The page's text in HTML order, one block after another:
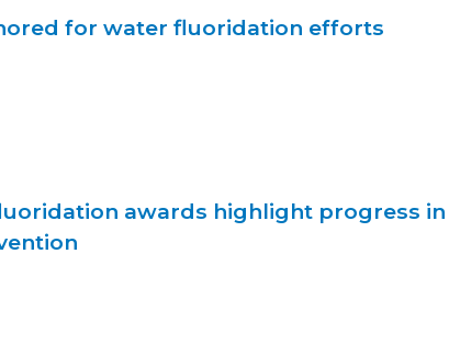
for water fluoridation efforts
awards highlight progress in